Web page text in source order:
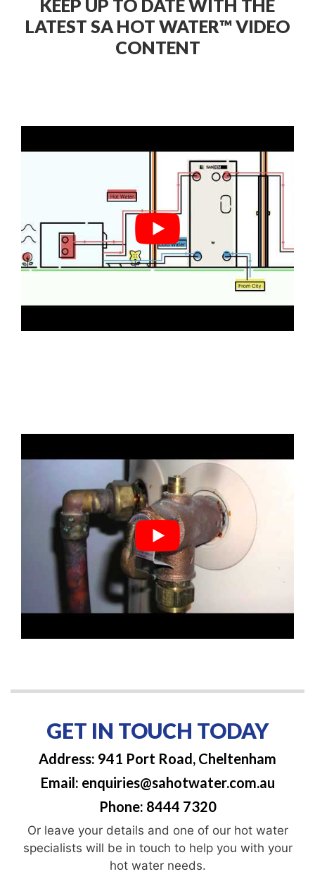
KEEP UP TO DATE WITH THE
LATEST SA HOT WATER™ VIDEO
CONTENT
GET IN TOUCH TODAY
Address: 941 Port Road, Cheltenham
Email: enquiries@sahotwater.com.au
Phone: 8444 7320
Or leave your details and one of our hot water
specialists will be in touch to help you with your
hot water needs.